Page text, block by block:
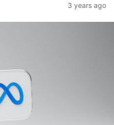
3 years ago